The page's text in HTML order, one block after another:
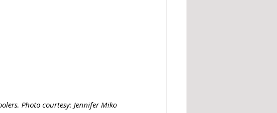
Photo courtesy: Jennifer Miko